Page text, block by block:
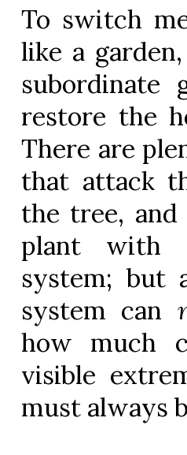
To switch
like a
subordinate
restore the
There are
that attack
the tree, and
plant with
system; but
system can
how much
visible
must always